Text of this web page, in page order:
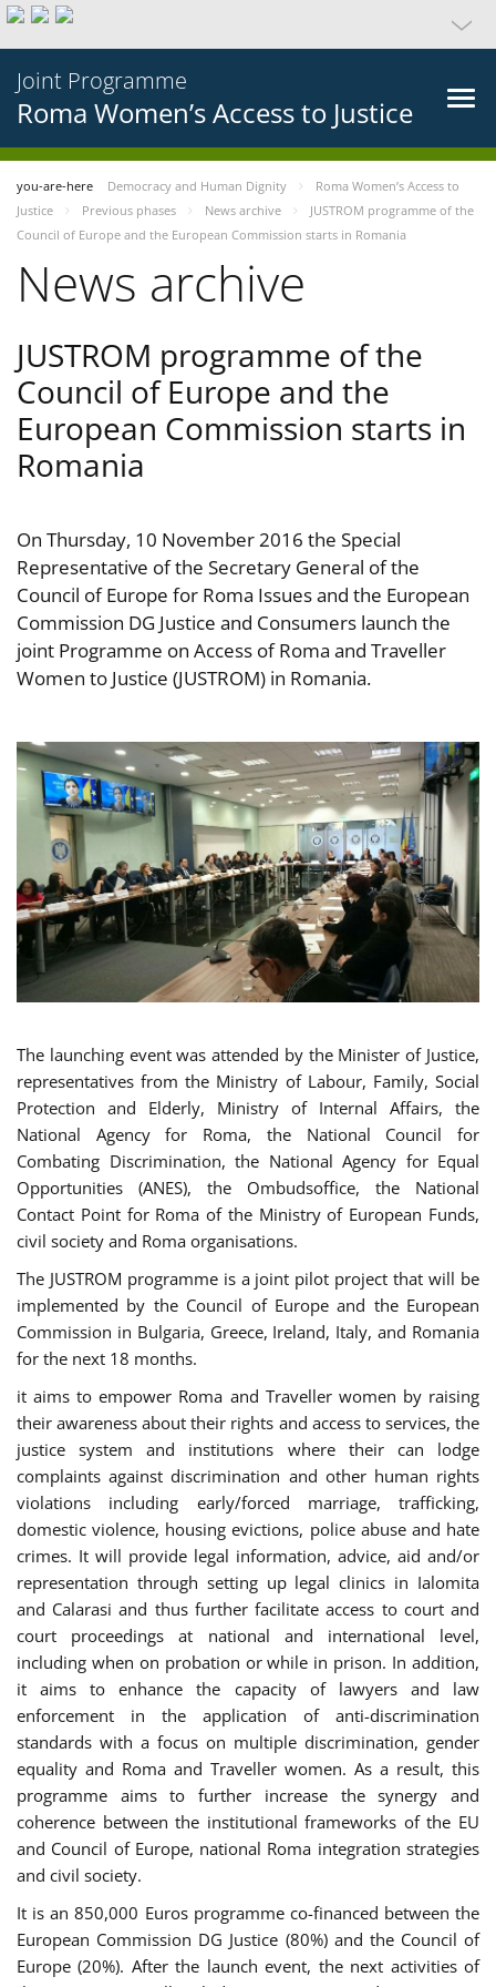
Joint Programme
Roma Women’s Access to Justice
you-are-here Democracy and Human Dignity
Roma Women’s Access to
Justice
Previous phases News archive
JUSTROM programme of the
Council of Europe and the European Commission starts in Romania
News archive
JUSTROM programme of the
Council of Europe and the
European Commission starts in
Romania
On Thursday, 10 November 2016 the Special
Representative of the Secretary General of the
Council of Europe for Roma Issues and the European
Commission DG Justice and Consumers launch the
joint Programme on Access of Roma and Traveller
Women to Justice (JUSTROM) in Romania.
The launching event was attended by the Minister of Justice,
representatives from the Ministry of Labour, Family, Social
Protection and Elderly, Ministry of Internal Affairs, the
National Agency for Roma, the National Council for
Combating Discrimination, the National Agency for Equal
Opportunities (ANES), the Ombudsoffice, the National
Contact Point for Roma of the Ministry of European Funds,
civil society and Roma organisations.
The JUSTROM programme is a joint pilot project that will be
implemented by the Council of Europe and the European
Commission in Bulgaria, Greece, Ireland, Italy, and Romania
for the next 18 months.
it aims to empower Roma and Traveller women by raising
their awareness about their rights and access to services, the
justice system and institutions where their can lodge
complaints against discrimination and other human rights
violations including early/forced marriage, trafficking,
domestic violence, housing evictions, police abuse and hate
crimes. It will provide legal information, advice, aid and/or
representation through setting up legal clinics in Ialomita
and Calarasi and thus further facilitate access to court and
court proceedings at national and international level,
including when on probation or while in prison. In addition,
it aims to enhance the capacity of lawyers and law
enforcement in the application of anti-discrimination
standards with a focus on multiple discrimination, gender
equality and Roma and Traveller women. As a result, this
programme aims to further increase the synergy and
coherence between the institutional frameworks of the EU
and Council of Europe, national Roma integration strategies
and civil society.
It is an 850,000 Euros programme co-financed between the
European Commission DG Justice (80%) and the Council of
Europe (20%). After the launch event, the next activities of